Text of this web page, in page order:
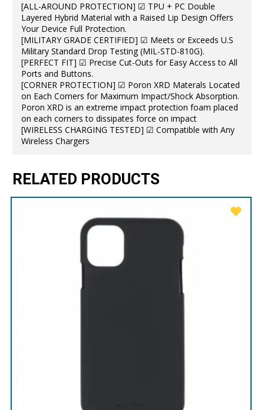
[ALL-AROUND PROTECTION] ☑ TPU + PC Double
Layered Hybrid Material with a Raised Lip Design Offers
Your Device Full Protection.
[MILITARY GRADE CERTIFIED] ☑ Meets or Exceeds U.S
Military Standard Drop Testing (MIL-STD-810G).
[PERFECT FIT] ☑ Precise Cut-Outs for Easy Access to All
Ports and Buttons.
[CORNER PROTECTION] ☑ Poron XRD Materals Located
on Each Corners for Maximum Impact/Shock Absorption.
Poron XRD is an extreme impact protection foam placed
on each corners to dissipates force on impact
[WIRELESS CHARGING TESTED] ☑ Compatible with Any
Wireless Chargers
RELATED PRODUCTS